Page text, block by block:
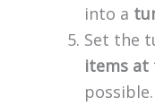
into a
Set the
items at
possible.